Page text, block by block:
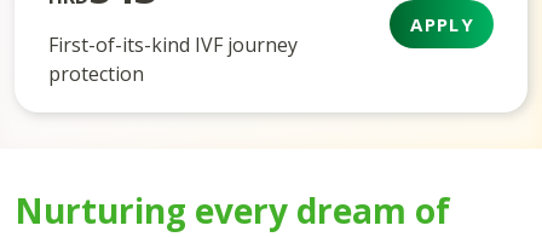
First-of-its-kind IVF journey
protection
APPLY
Nurturing every dream of